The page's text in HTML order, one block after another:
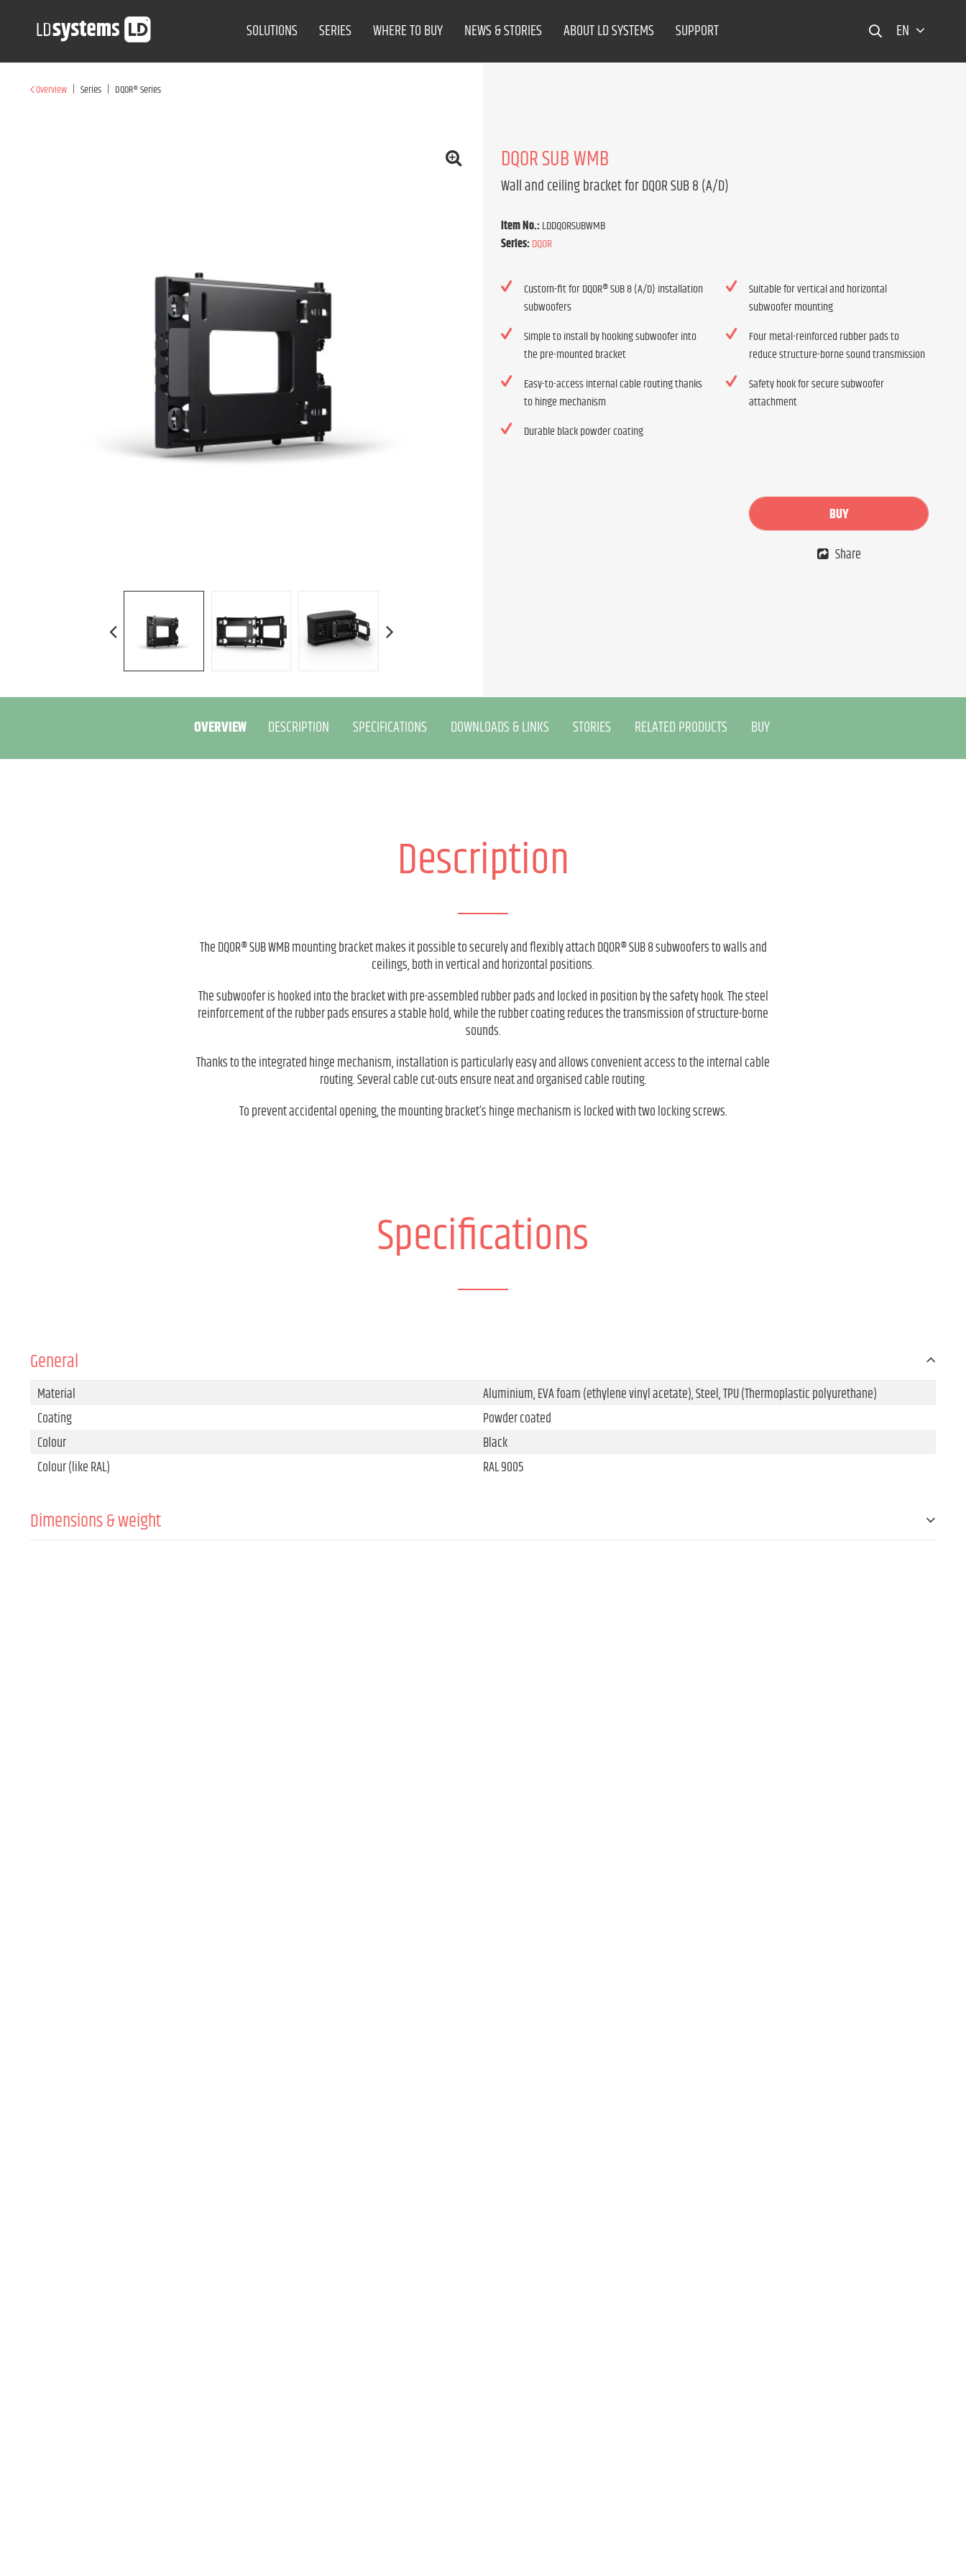
SOLUTIONS SERIES WHERE TO BUY NEWS & STORIES ABOUT LD SYSTEMS SUPPORT EN
Overview | Series | DQOR® Series
DQOR SUB WMB
Wall and ceiling bracket for DQOR SUB 8 (A/D)
Item No.:LDDQORSUBWMB
Series:DQOR
Custom-fit for DQOR® SUB 8 (A/D) installation
subwoofers
Suitable for vertical and horizontal
subwoofer mounting
Simple to install by hooking subwoofer into
the pre-mounted bracket
Four metal-reinforced rubber pads to
reduce structure-borne sound transmission
Easy-to-access internal cable routing thanks
to hinge mechanism
Safety hook for secure subwoofer
attachment
Durable black powder coating
BUY
Share
OVERVIEW DESCRIPTION SPECIFICATIONS DOWNLOADS & LINKS STORIES RELATED PRODUCTS BUY
Description
The DQOR® SUB WMB mounting bracket makes it possible to securely and flexibly attach DQOR® SUB 8 subwoofers to walls and
ceilings, both in vertical and horizontal positions.
The subwoofer is hooked into the bracket with pre-assembled rubber pads and locked in position by the safety hook. The steel
reinforcement of the rubber pads ensures a stable hold, while the rubber coating reduces the transmission of structure-borne
sounds.
Thanks to the integrated hinge mechanism, installation is particularly easy and allows convenient access to the internal cable
routing. Several cable cut-outs ensure neat and organised cable routing.
To prevent accidental opening, the mounting bracket’s hinge mechanism is locked with two locking screws.
Specifications
General
Material
Aluminium, EVA foam (ethylene vinyl acetate), Steel, TPU (Thermoplastic polyurethane)
Coating
Powder coated
Colour
Black
Colour (like RAL)
RAL 9005
Dimensions & weight